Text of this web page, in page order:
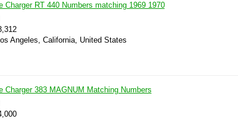
Charger RT 440 Numbers matching 1969 1970
Angeles, California, United States
Charger 383 MAGNUM Matching Numbers